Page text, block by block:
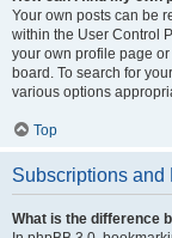
Your own posts can be
within the User Control
your own profile page or
board. To search for
various options
Top
Subscriptions and
What is the difference